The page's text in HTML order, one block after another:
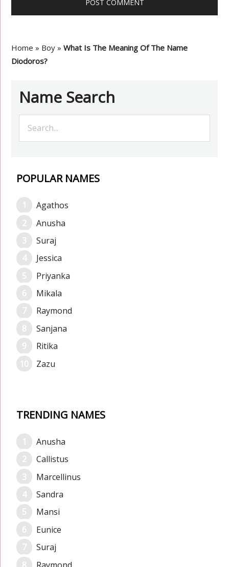
Home » Boy »What Is The Meaning Of The Name
Diodoros?
Name Search
POPULAR NAMES
Agathos
Anusha
Suraj
Jessica
Priyanka
Mikala
Raymond
Sanjana
Ritika
Zazu
TRENDING NAMES
Anusha
Callistus
Marcellinus
Sandra
Mansi
Eunice
Suraj
Raymond